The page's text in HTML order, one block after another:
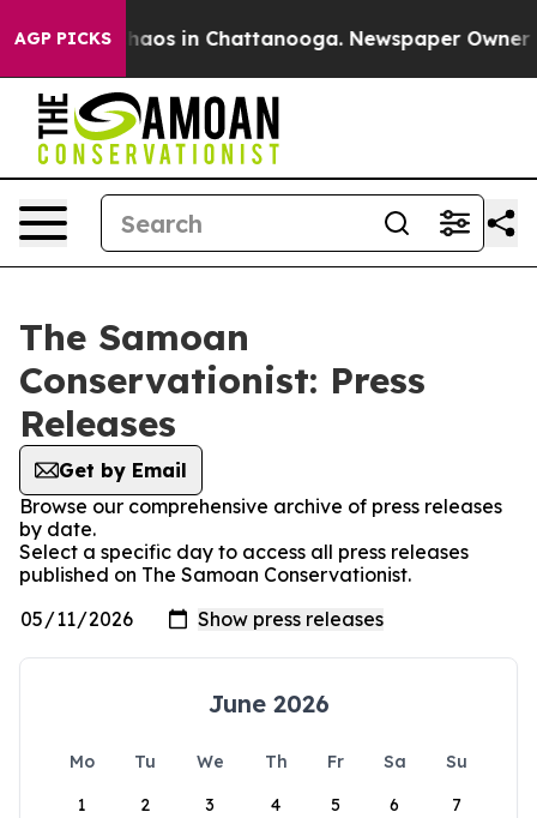
AGP PICKSChaos in Chattanooga. Newspaper Owner
The Samoan
Conservationist: Press
Releases
Get by Email
Browse our comprehensive archive of press releases
by date.
Select a specific day to access all press releases
published on The Samoan Conservationist.
June 2026
Mo Tu We Th Fr Sa
Su
1
2 3 4 5 6 7